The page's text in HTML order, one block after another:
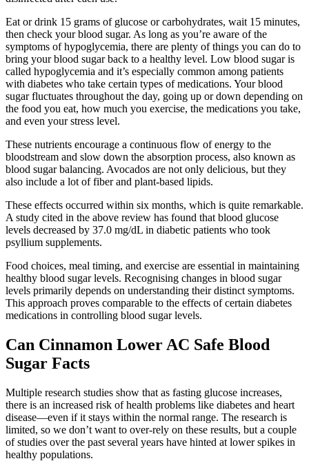
Eat or drink 15 grams of glucose or carbohydrates, wait 15 minutes,
then check your blood sugar. As long as you’re aware of the
symptoms of hypoglycemia, there are plenty of things you can do to
bring your blood sugar back to a healthy level. Low blood sugar is
called hypoglycemia and it’s especially common among patients
with diabetes who take certain types of medications. Your blood
sugar fluctuates throughout the day, going up or down depending on
the food you eat, how much you exercise, the medications you take,
and even your stress level.
These nutrients encourage a continuous flow of energy to the
bloodstream and slow down the absorption process, also known as
blood sugar balancing. Avocados are not only delicious, but they
also include a lot of fiber and plant-based lipids.
These effects occurred within six months, which is quite remarkable.
A study cited in the above review has found that blood glucose
levels decreased by 37.0 mg/dL in diabetic patients who took
psyllium supplements.
Food choices, meal timing, and exercise are essential in maintaining
healthy blood sugar levels. Recognising changes in blood sugar
levels primarily depends on understanding their distinct symptoms.
This approach proves comparable to the effects of certain diabetes
medications in controlling blood sugar levels.
Can Cinnamon Lower AC Safe Blood
Sugar Facts
Multiple research studies show that as fasting glucose increases,
there is an increased risk of health problems like diabetes and heart
disease—even if it stays within the normal range. The research is
limited, so we don’t want to over-rely on these results, but a couple
of studies over the past several years have hinted at lower spikes in
healthy populations.